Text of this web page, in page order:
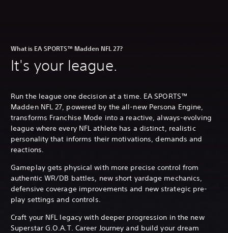
What is EA SPORTS™ Madden NFL 27?
It's your league.
Run the league one decision at a time. EA SPORTS™
Madden NFL 27, powered by the all-new Persona Engine,
transforms Franchise Mode into a reactive, always-evolving
league where every NFL athlete has a distinct, realistic
personality that informs their motivations, demands and
reactions.
Gameplay gets physical with more precise control from
authentic WR/DB battles, new short yardage mechanics,
defensive coverage improvements and new strategic pre-
play settings and controls.
Craft your NFL legacy with deeper progression in the new
Superstar G.O.A.T. Career Journey and build your dream